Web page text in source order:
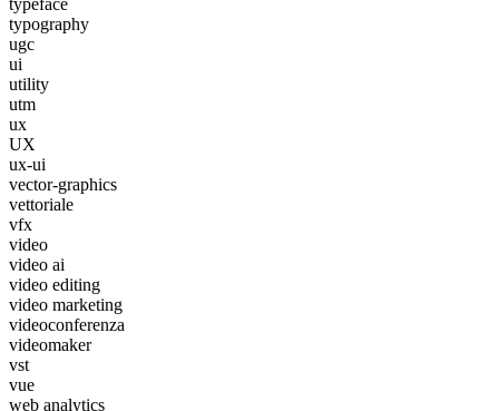
typography
ugc
ui
utility
utm
ux
UX
ux-ui
vector-graphics
vettoriale
vfx
video
video ai
video editing
video marketing
videoconferenza
videomaker
vst
vue
web analytics